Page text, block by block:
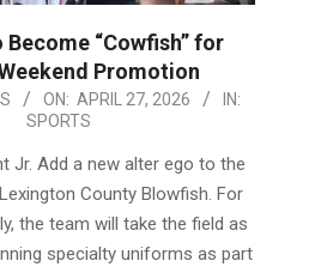
“Cowfish” for
Promotion
ON: APRIL 27, 2026
IN:
SPORTS
Jr. Add a new alter ego to the
County Blowfish. For
the team will take the field as
specialty uniforms as part